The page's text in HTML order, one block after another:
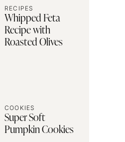
RECIPES
Whipped Feta
Recipe with
Roasted Olives
COOKIES
Super Soft
Pumpkin Cookies